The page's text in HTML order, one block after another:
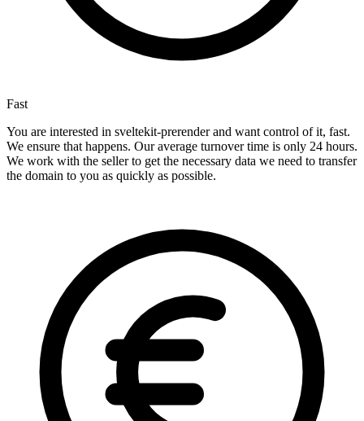
Fast
You are interested in sveltekit-prerender and want control of it, fast.
We ensure that happens. Our average turnover time is only 24 hours.
We work with the seller to get the necessary data we need to transfer
the domain to you as quickly as possible.